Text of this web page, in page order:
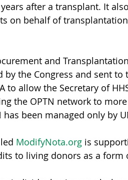
after a transplant. It
on behalf of
and
by the Congress and sent
to allow the Secretary of
the OPTN network to
been managed only by
ModifyNota.org is
to living donors as a form